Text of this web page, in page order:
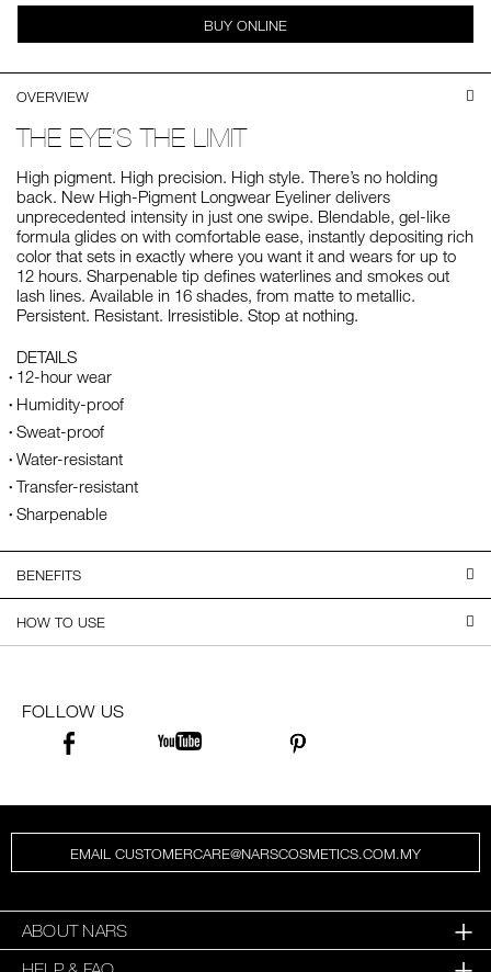
BUY ONLINE
OVERVIEW
THE EYE’S THE LIMIT
High pigment. High precision. High style. There’s no holding
back. New High-Pigment Longwear Eyeliner delivers
unprecedented intensity in just one swipe. Blendable, gel-like
formula glides on with comfortable ease, instantly depositing rich
color that sets in exactly where you want it and wears for up to
12 hours. Sharpenable tip defines waterlines and smokes out
lash lines. Available in 16 shades, from matte to metallic.
Persistent. Resistant. Irresistible. Stop at nothing.
DETAILS
12-hour wear
Humidity-proof
Sweat-proof
Water-resistant
Transfer-resistant
Sharpenable
BENEFITS
HOW TO USE
FOLLOW US
EMAIL CUSTOMERCARE@NARSCOSMETICS.COM.MY
ABOUT NARS